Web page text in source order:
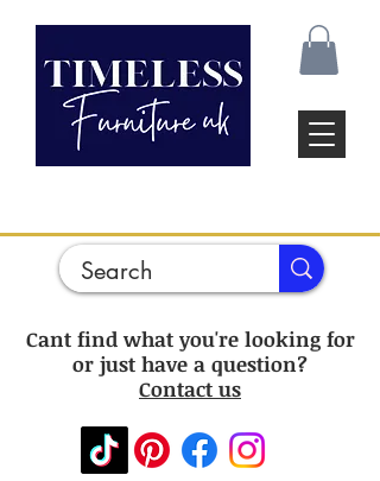
Cant find what you're looking for
or just have a question?
Contact us